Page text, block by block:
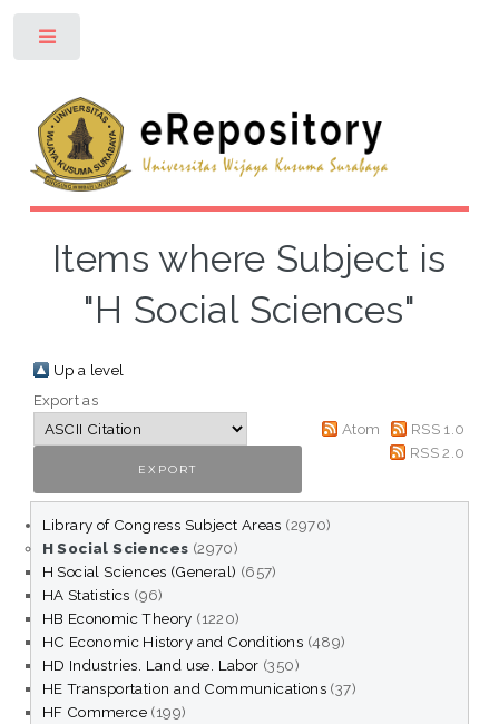
Items where Subject is
"H Social Sciences"
Up a level
Export as
Atom
RSS 1.0
RSS 2.0
Library of Congress Subject Areas (2970)
H Social Sciences (2970)
H Social Sciences (General) (657)
HA Statistics (96)
HB Economic Theory (1220)
HC Economic History and Conditions (489)
HD Industries. Land use. Labor (350)
HE Transportation and Communications (37)
HF Commerce (199)